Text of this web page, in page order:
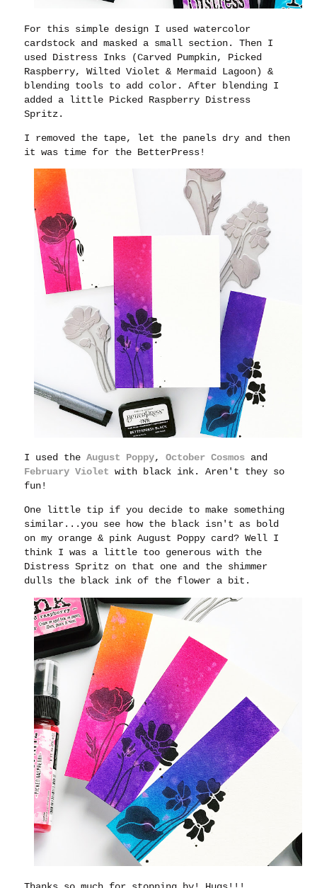
For this simple design I used watercolor
cardstock and masked a small section. Then I
used Distress Inks (Carved Pumpkin, Picked
Raspberry, Wilted Violet & Mermaid Lagoon) &
blending tools to add color. After blending I
added a little Picked Raspberry Distress
Spritz.
I removed the tape, let the panels dry and then
it was time for the BetterPress!
I used theAugust Poppy,October Cosmos and
February Violet with black ink. Aren't they so
fun!
One little tip if you decide to make something
similar...you see how the black isn't as bold
on my orange & pink August Poppy card? Well I
think I was a little too generous with the
Distress Spritz on that one and the shimmer
dulls the black ink of the flower a bit.